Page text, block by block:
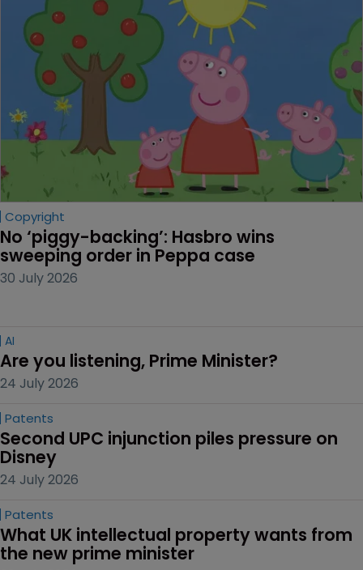
Copyright
No ‘piggy-backing’: Hasbro wins
sweeping order in Peppa case
30 July 2026
AI
Are you listening, Prime Minister?
24 July 2026
Patents
Second UPC injunction piles pressure on
Disney
24 July 2026
Patents
What UK intellectual property wants from
the new prime minister